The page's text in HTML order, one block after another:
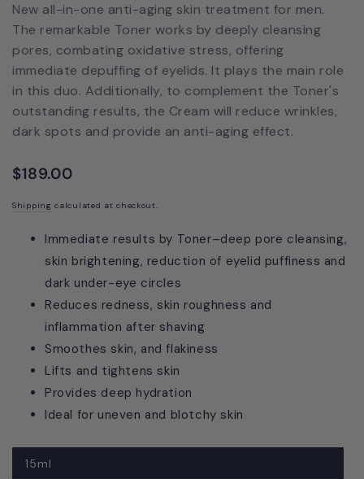
New all-in-one anti-aging skin treatment for men.
The remarkable Toner works by deeply cleansing
pores, combating oxidative stress, offering
immediate depuffing of eyelids. It plays the main role
in this duo. Additionally, to complement the Toner's
outstanding results, the Cream will reduce wrinkles,
dark spots and provide an anti-aging effect.
$189.00
Shipping calculated at checkout.
Immediate results by Toner–deep pore cleansing,
skin brightening, reduction of eyelid puffiness and
dark under-eye circles
Reduces redness, skin roughness and
inflammation after shaving
Smoothes skin, and flakiness
Lifts and tightens skin
Provides deep hydration
Ideal for uneven and blotchy skin
15ml